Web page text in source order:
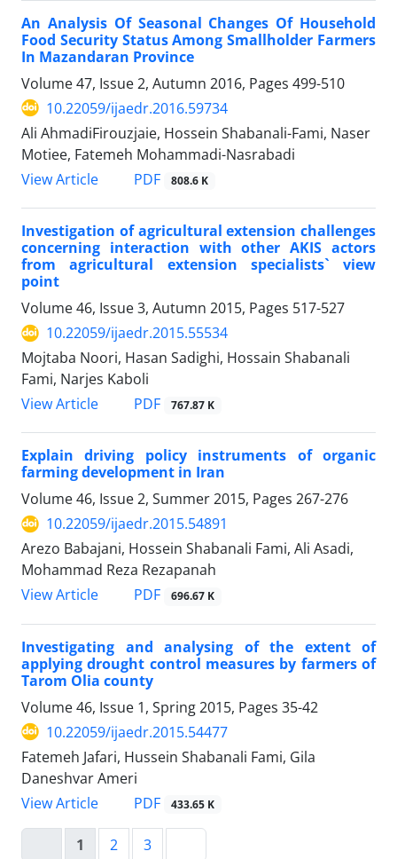
An Analysis Of Seasonal Changes Of Household
Food Security Status Among Smallholder Farmers
In Mazandaran Province
Volume 47, Issue 2, Autumn 2016, Pages 499-510
10.22059/ijaedr.2016.59734
Ali AhmadiFirouzjaie, Hossein Shabanali-Fami, Naser
Motiee, Fatemeh Mohammadi-Nasrabadi
View Article
PDF 808.6 K
Investigation of agricultural extension challenges
concerning interaction with other AKIS actors
from agricultural extension specialists` view
point
Volume 46, Issue 3, Autumn 2015, Pages 517-527
10.22059/ijaedr.2015.55534
Mojtaba Noori, Hasan Sadighi, Hossain Shabanali
Fami, Narjes Kaboli
View Article
PDF 767.87 K
Explain driving policy instruments of organic
farming development in Iran
Volume 46, Issue 2, Summer 2015, Pages 267-276
10.22059/ijaedr.2015.54891
Arezo Babajani, Hossein Shabanali Fami, Ali Asadi,
Mohammad Reza Rezapanah
View Article
PDF 696.67 K
Investigating and analysing of the extent of
applying drought control measures by farmers of
Tarom Olia county
Volume 46, Issue 1, Spring 2015, Pages 35-42
10.22059/ijaedr.2015.54477
Fatemeh Jafari, Hussein Shabanali Fami, Gila
Daneshvar Ameri
View Article
PDF 433.65 K
1 2 3